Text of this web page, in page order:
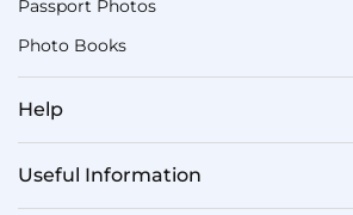
Gifts
Him
150
Valentine's
Gifts
For
Passport Photos
Photo Books
Help
Useful Information